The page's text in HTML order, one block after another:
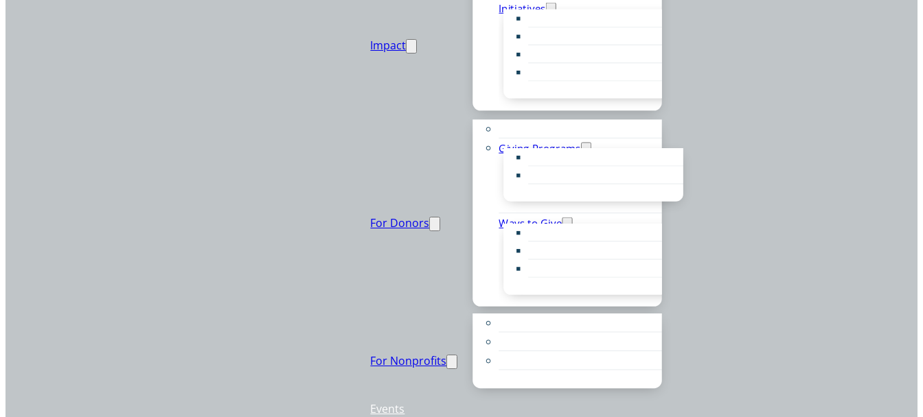
Impact
Initiatives
For Donors
Giving Programs
Ways to Give
For Nonprofits
Events